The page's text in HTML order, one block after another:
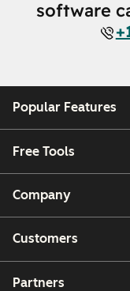
software
Popular Features
Free Tools
Company
Customers
Partners